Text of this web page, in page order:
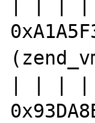
| | | |
| | | |